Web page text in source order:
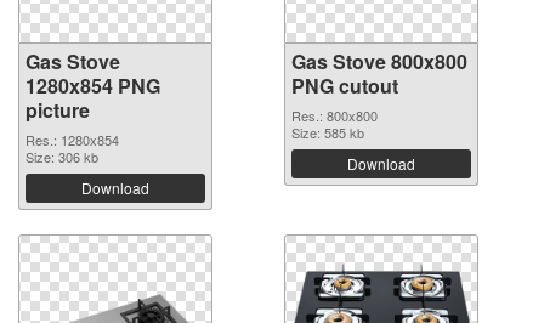
Gas Stove
1280x854 PNG
picture
Res.: 1280x854
Size: 306 kb
Download
Gas Stove 800x800
PNG cutout
Res.: 800x800
Size: 585 kb
Download